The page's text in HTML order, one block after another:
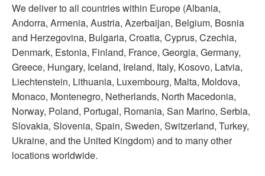
We deliver to all countries within Europe (Albania,
Andorra, Armenia, Austria, Azerbaijan, Belgium, Bosnia
and Herzegovina, Bulgaria, Croatia, Cyprus, Czechia,
Denmark, Estonia, Finland, France, Georgia, Germany,
Greece, Hungary, Iceland, Ireland, Italy, Kosovo, Latvia,
Liechtenstein, Lithuania, Luxembourg, Malta, Moldova,
Monaco, Montenegro, Netherlands, North Macedonia,
Norway, Poland, Portugal, Romania, San Marino, Serbia,
Slovakia, Slovenia, Spain, Sweden, Switzerland, Turkey,
Ukraine, and the United Kingdom) and to many other
locations worldwide.